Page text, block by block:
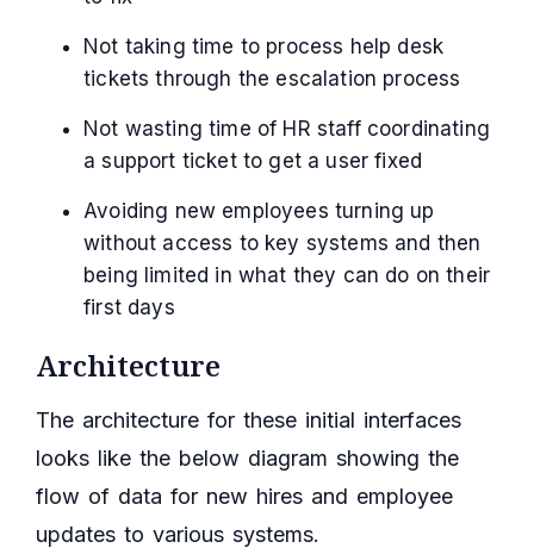
Not taking time to process help desk
tickets through the escalation process
Not wasting time of HR staff coordinating
a support ticket to get a user fixed
Avoiding new employees turning up
without access to key systems and then
being limited in what they can do on their
first days
Architecture
The architecture for these initial interfaces
looks like the below diagram showing the
flow of data for new hires and employee
updates to various systems.